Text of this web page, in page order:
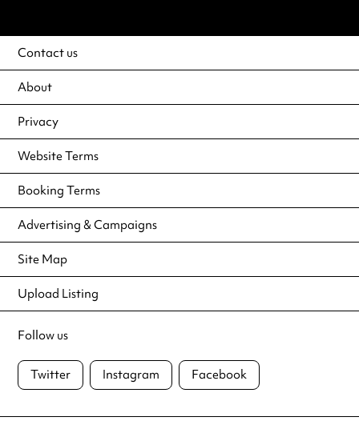
Contact us
About
Privacy
Website Terms
Booking Terms
Advertising & Campaigns
Site Map
Upload Listing
Follow us
Twitter Instagram Facebook